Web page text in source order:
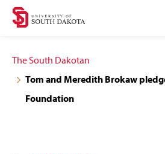
Skip
navigation
Skip
content
The South Dakotan
Tom and Meredith Brokaw
Foundation